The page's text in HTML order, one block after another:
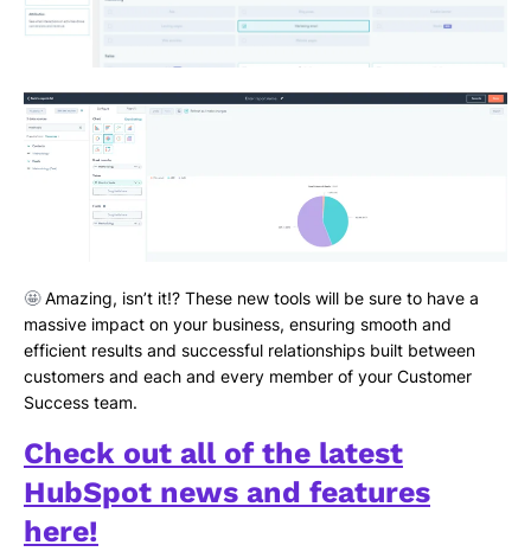
🤩Amazing, isn’t it!? These new tools will be sure to have a
massive impact on your business, ensuring smooth and
efficient results and successful relationships built between
customers and each and every member of your Customer
Success team.
Check out all of the latest
HubSpot news and features
here!